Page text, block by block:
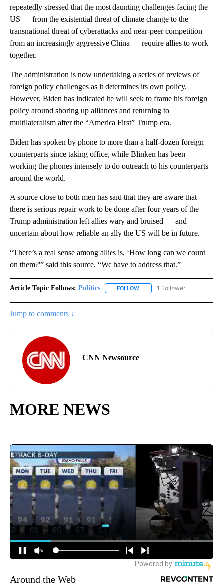
repeatedly stressed that the most daunting challenges facing the
US — from the existential threat of climate change to the
transnational threat of cyberattacks and near-peer competition
from an increasingly aggressive China — require allies to work
together.
The administration is now undertaking a series of reviews of
foreign policy challenges as it determines its own policy.
However, Biden has indicated he will seek to frame his foreign
policy around shoring up alliances and returning to
multilateralism after the “America First” Trump era.
Biden has spoken by phone to more than a half-dozen foreign
counterparts since taking office, while Blinken has been
working the phones intensely to do outreach to his counterparts
around the world.
A source close to both men has said that they are aware that
there is serious repair work to be done after four years of the
Trump administration left allies wary and bruised — and
uncertain about how reliable an ally the US will be in future.
“There’s a real sense among allies is, ‘How long can we count
on them?'” said this source. “We have to address that.”
Article Topic Follows: Politics FOLLOW FOLLOW "POLITICS" TO
1 Follower
Jump to comments ↓
CNN Newsource
MORE NEWS
Around the Web